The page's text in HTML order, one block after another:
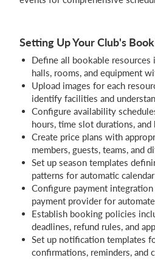
Setting Up Your Club's
Define all bookable resources
halls, rooms, and equipment
Upload images for each
identify facilities and
Configure availability
hours, time slot durations,
Create price plans with
members, guests, teams, and
Set up season templates
patterns for automatic
Configure payment
payment provider for
Establish booking policies
deadlines, refund rules, and
Set up notification templates
confirmations, reminders, and